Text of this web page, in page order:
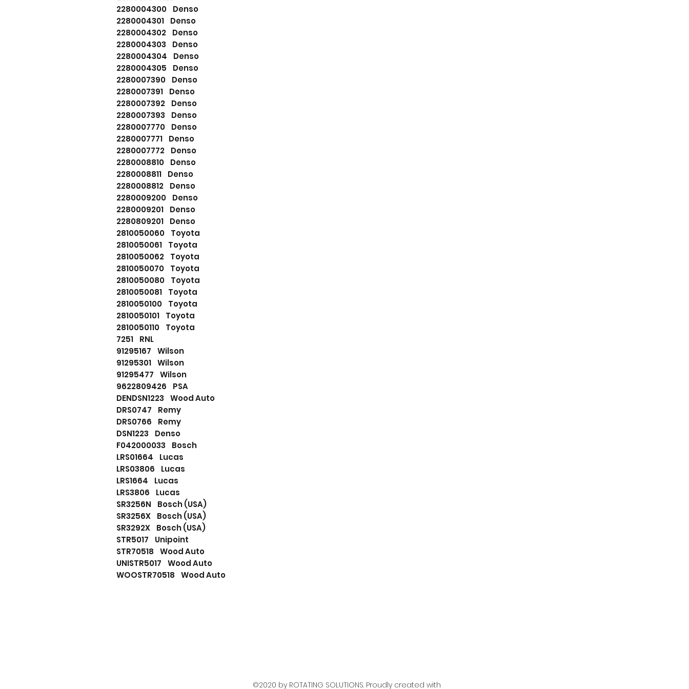
2280004300 Denso
2280004301 Denso
2280004302 Denso
2280004303 Denso
2280004304 Denso
2280004305 Denso
2280007390 Denso
2280007391 Denso
2280007392 Denso
2280007393 Denso
2280007770 Denso
2280007771 Denso
2280007772 Denso
2280008810 Denso
2280008811 Denso
2280008812 Denso
2280009200 Denso
2280009201 Denso
2280809201 Denso
2810050060 Toyota
2810050061 Toyota
2810050062 Toyota
2810050070 Toyota
2810050080 Toyota
2810050081 Toyota
2810050100 Toyota
2810050101 Toyota
2810050110 Toyota
7251 RNL
91295167 Wilson
91295301 Wilson
91295477 Wilson
9622809426 PSA
DENDSN1223 Wood Auto
DRS0747 Remy
DRS0766 Remy
DSN1223 Denso
F042000033 Bosch
LRS01664 Lucas
LRS03806 Lucas
LRS1664 Lucas
LRS3806 Lucas
SR3256N Bosch (USA)
SR3256X Bosch (USA)
SR3292X Bosch (USA)
STR5017 Unipoint
STR70518 Wood Auto
UNISTR5017 Wood Auto
WOOSTR70518 Wood Auto
©2020 by ROTATING SOLUTIONS. Proudly created with